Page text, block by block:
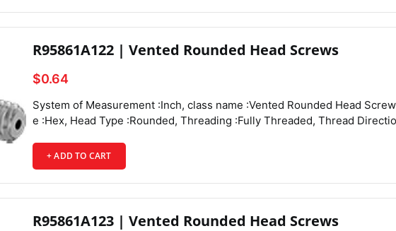
R95861A122 | Vented Rounded Head Screws
$0.64
System of Measurement :Inch, class name :Vented Rounded Head Screws, Drive Style :Hex, Head Type :Rounded, Threading :Fully Threaded, Thread Direction :Right Hand, Thread Fit :Class 3A, Thread Size :8-32, Thread Spacing :Coarse, Thread Type :UNC, Drive Size :3/32", Screw Size Decimal Equivalent :0.164", Length :1/2", Vent Diameter :0.051", Screw Features :Vented,
Rounded Head Profile :Standard, Rounded Head Style :Button, Schedule B :731815.9000,
+ ADD TO CART
R95861A123 | Vented Rounded Head Screws